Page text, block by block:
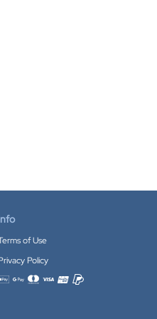
of Use
Policy
payment methods